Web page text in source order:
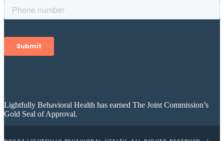
Lightfully Behavioral Health has earned The Joint Commission’s
Gold Seal of Approval.